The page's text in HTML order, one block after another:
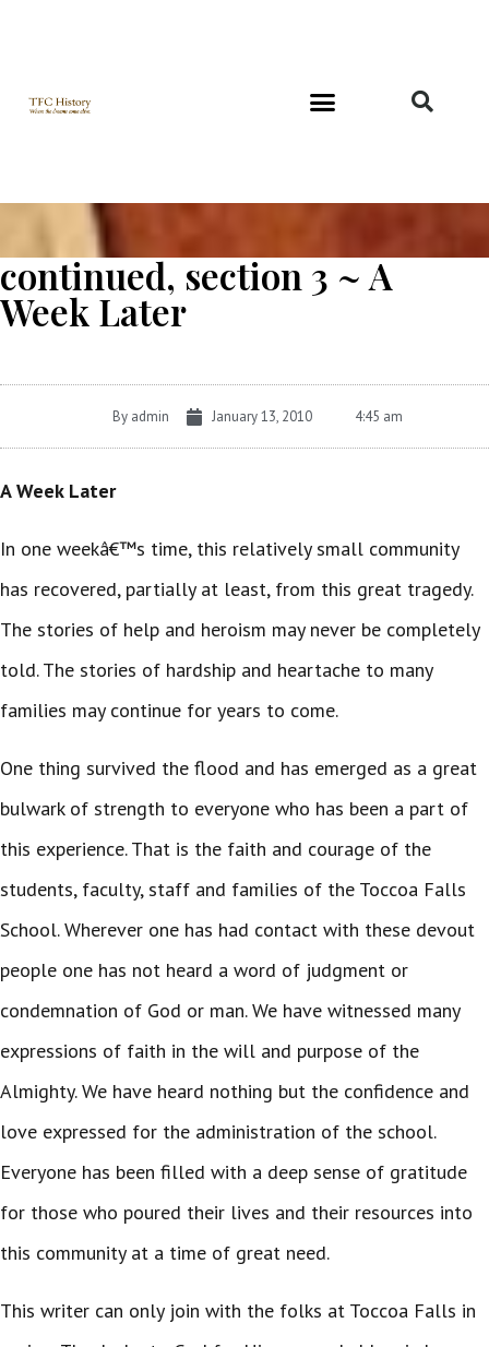
continued, section 3 ~ A
Week Later
By admin January 13, 2010 4:45 am
A Week Later
In one weekâ€™s time, this relatively small community
has recovered, partially at least, from this great tragedy.
The stories of help and heroism may never be completely
told. The stories of hardship and heartache to many
families may continue for years to come.
One thing survived the flood and has emerged as a great
bulwark of strength to everyone who has been a part of
this experience. That is the faith and courage of the
students, faculty, staff and families of the Toccoa Falls
School. Wherever one has had contact with these devout
people one has not heard a word of judgment or
condemnation of God or man. We have witnessed many
expressions of faith in the will and purpose of the
Almighty. We have heard nothing but the confidence and
love expressed for the administration of the school.
Everyone has been filled with a deep sense of gratitude
for those who poured their lives and their resources into
this community at a time of great need.
This writer can only join with the folks at Toccoa Falls in